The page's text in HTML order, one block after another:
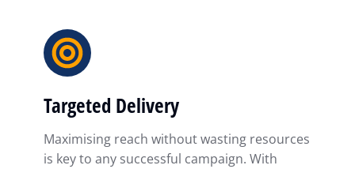
Targeted Delivery
Maximising reach without wasting resources
is key to any successful campaign. With